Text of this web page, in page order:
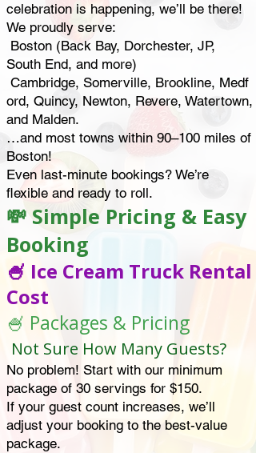
celebration is happening, we’ll be there!
We proudly serve:
Boston (Back Bay, Dorchester, JP,
South End, and more)
Cambridge, Somerville, Brookline, Medf
ord, Quincy, Newton, Revere, Watertown,
and Malden.
…and most towns within 90–100 miles of
Boston!
Even last-minute bookings? We’re
flexible and ready to roll.
💸 Simple Pricing & Easy
Booking
🍧 Ice Cream Truck Rental
Cost
🍧 Packages & Pricing
Not Sure How Many Guests?
No problem! Start with our minimum
package of 30 servings for $150.
If your guest count increases, we’ll
adjust your booking to the best-value
package.